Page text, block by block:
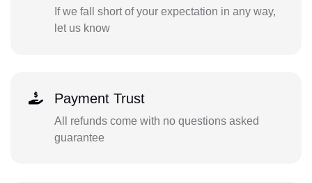
If we fall short of your expectation in any way,
let us know
Payment Trust
All refunds come with no questions asked
guarantee